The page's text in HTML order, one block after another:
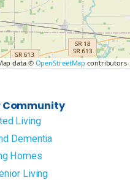
data © OpenStreetMap contributors
Community
Living
Dementia
Homes
Living